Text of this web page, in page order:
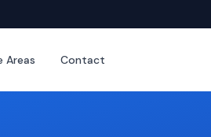
Areas Contact